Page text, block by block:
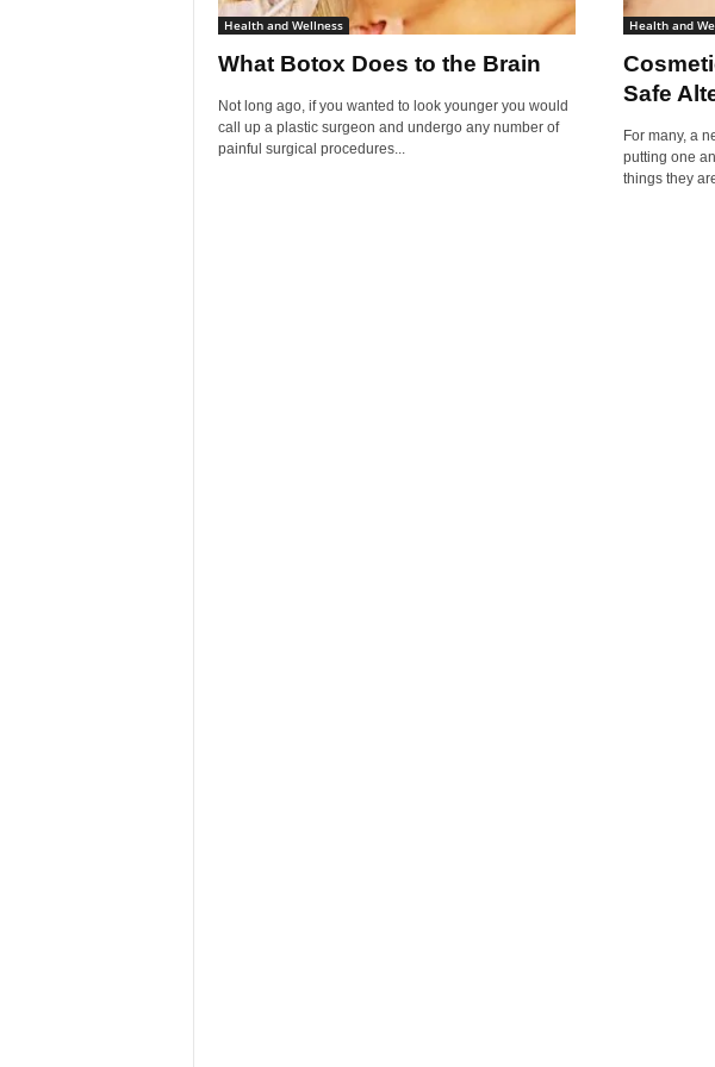
Health and Wellness
What Botox Does to the Brain
Not long ago, if you wanted to look younger you would
call up a plastic surgeon and undergo any number of
painful surgical procedures...
Health and
Safe
For many, a
putting one
things they